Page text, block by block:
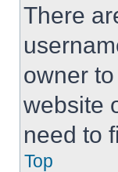
There
owner
website
need to
Top